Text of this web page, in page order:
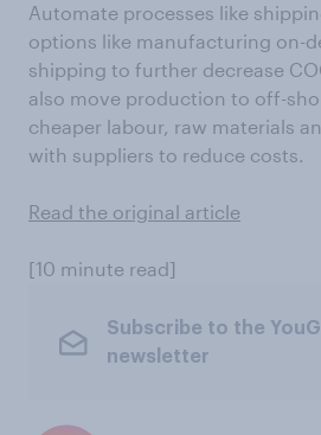
Automate processes like
options like manufacturing on-
shipping to further decrease
also move production to off-
cheaper labour, raw materials
with suppliers to reduce costs.
Read the original article
[10 minute read]
Subscribe to the
newsletter